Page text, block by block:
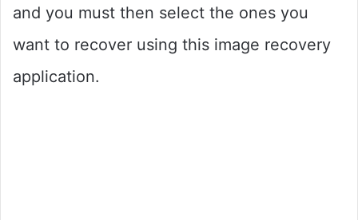
and you must then select the ones you
want to recover using this image recovery
application.